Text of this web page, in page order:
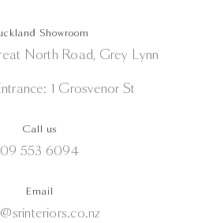
Showroom
North Road, Grey Lynn
1 Grosvenor St
Call us
09 553 6094
Email